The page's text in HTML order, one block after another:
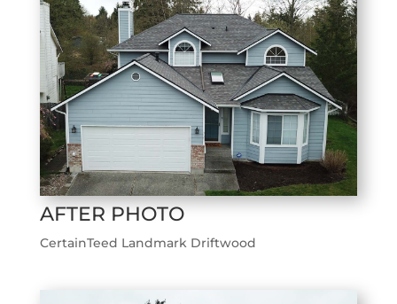
AFTER PHOTO
CertainTeed Landmark Driftwood